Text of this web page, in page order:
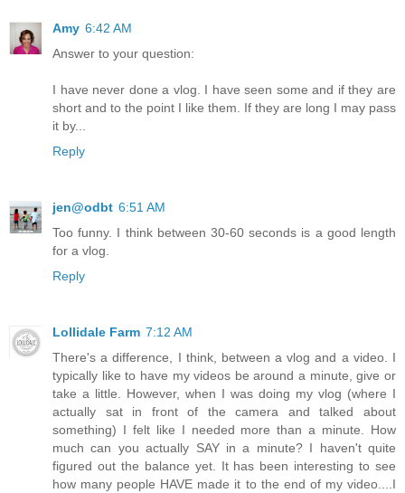
Amy 6:42 AM
Answer to your question:
I have never done a vlog. I have seen some and if they are
short and to the point I like them. If they are long I may pass
it by...
Reply
jen@odbt 6:51 AM
Too funny. I think between 30-60 seconds is a good length
for a vlog.
Reply
Lollidale Farm 7:12 AM
There's a difference, I think, between a vlog and a video. I
typically like to have my videos be around a minute, give or
take a little. However, when I was doing my vlog (where I
actually sat in front of the camera and talked about
something) I felt like I needed more than a minute. How
much can you actually SAY in a minute? I haven't quite
figured out the balance yet. It has been interesting to see
how many people HAVE made it to the end of my video....I